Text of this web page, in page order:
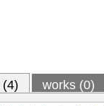
works (0)